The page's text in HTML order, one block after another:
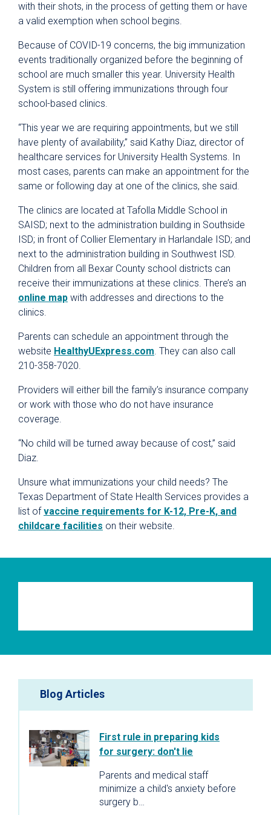
with their shots, in the process of getting them or have
a valid exemption when school begins.
Because of COVID-19 concerns, the big immunization
events traditionally organized before the beginning of
school are much smaller this year. University Health
System is still offering immunizations through four
school-based clinics.
“This year we are requiring appointments, but we still
have plenty of availability,” said Kathy Diaz, director of
healthcare services for University Health Systems. In
most cases, parents can make an appointment for the
same or following day at one of the clinics, she said.
The clinics are located at Tafolla Middle School in
SAISD; next to the administration building in Southside
ISD; in front of Collier Elementary in Harlandale ISD; and
next to the administration building in Southwest ISD.
Children from all Bexar County school districts can
receive their immunizations at these clinics. There’s an
online map with addresses and directions to the
clinics.
Parents can schedule an appointment through the
website HealthyUExpress.com. They can also call
210-358-7020.
Providers will either bill the family’s insurance company
or work with those who do not have insurance
coverage.
“No child will be turned away because of cost,” said
Diaz.
Unsure what immunizations your child needs? The
Texas Department of State Health Services provides a
list ofvaccine requirements for K-12, Pre-K, and
childcare facilities on their website.
Blog Articles
First rule in preparing kids
for surgery: don't lie
Parents and medical staff
minimize a child's anxiety before
surgery b…